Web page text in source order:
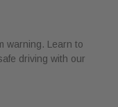
warning. Learn to
driving with our